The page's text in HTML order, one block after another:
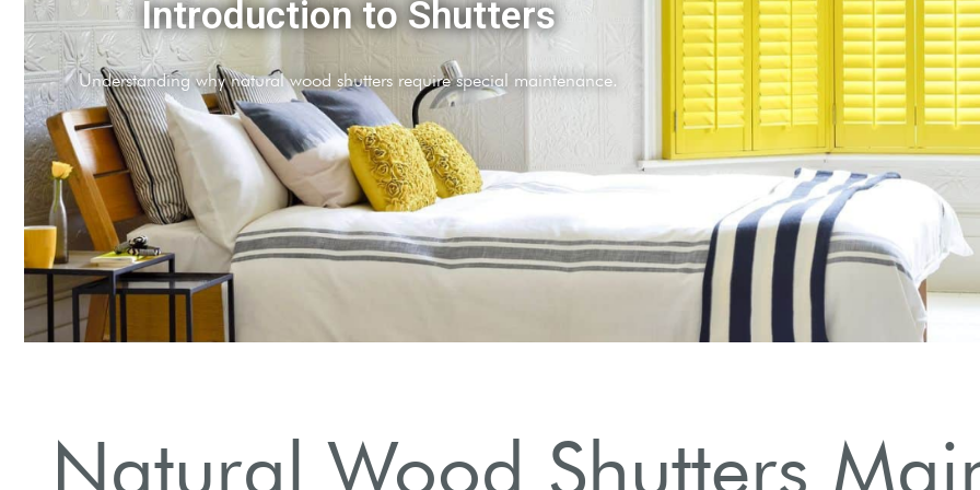
Regular Cleaning
clean shutters weekly to prevent buildup.
Natural Wood Shutters